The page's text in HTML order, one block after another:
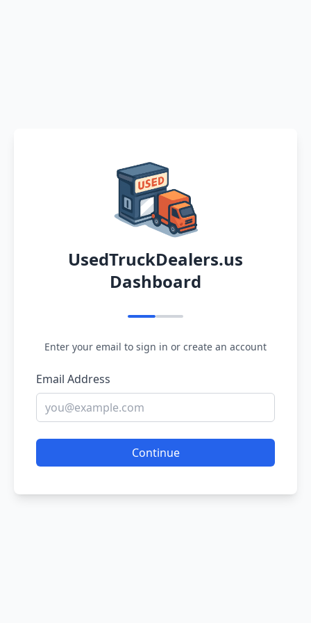
UsedTruckDealers.us
Dashboard
Enter your email to sign in or create an account
Email Address
Continue